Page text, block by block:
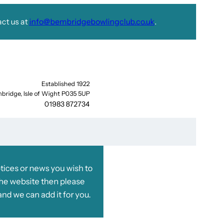
us atinfo@bembridgebowlingclub.co.uk.
Established 1922
Isle of Wight P035 5UP
01983 872734
or news you wish to
website then please
we can add it for you.